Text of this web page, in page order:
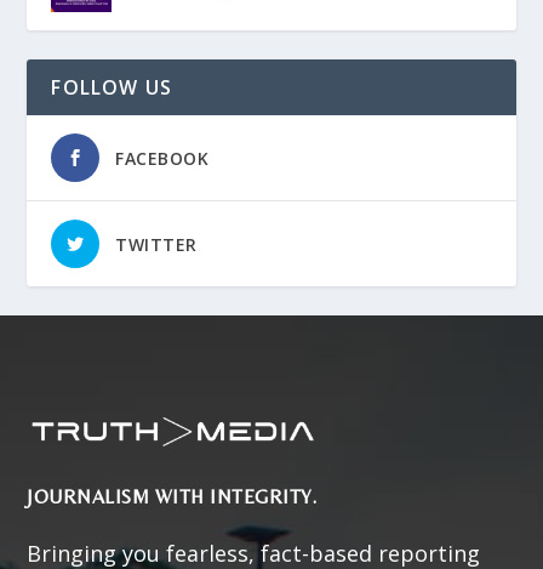
FOLLOW US
FACEBOOK
TWITTER
JOURNALISM WITH INTEGRITY.
Bringing you fearless, fact-based reporting